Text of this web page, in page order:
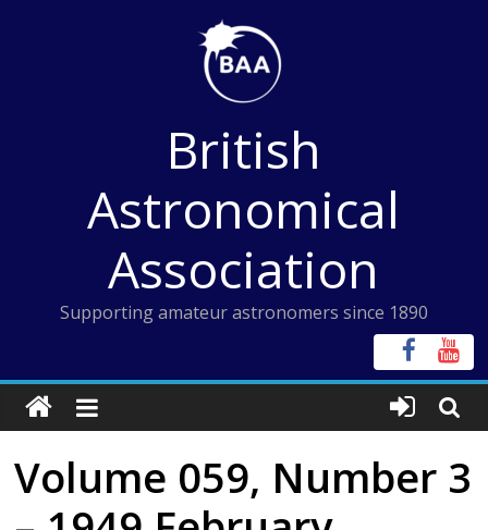
British
Astronomical
Association
Supporting amateur astronomers since 1890
Volume 059, Number 3